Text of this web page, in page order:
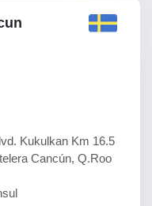
Kukulkan Km 16.5
Cancún, Q.Roo